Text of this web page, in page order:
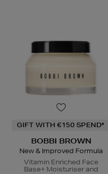
GIFT WITH €150 SPEND*
BOBBI BROWN
New & Improved Formula
Vitamin Enriched Face
Base+ Moisturiser and